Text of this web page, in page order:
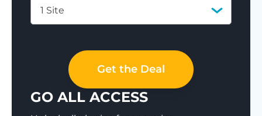
1 Site
Get the Deal
GO ALL ACCESS